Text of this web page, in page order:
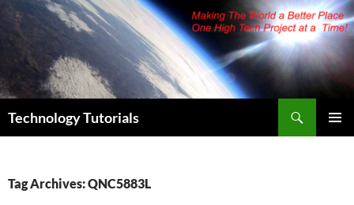
Skip
content
Technology Tutorials
Tag Archives: QNC5883L